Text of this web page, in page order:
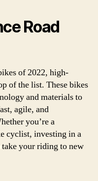
Road
of 2022, high-
of the list. These bikes
and materials to
agile, and
you’re a
cyclist, investing in a
your riding to new